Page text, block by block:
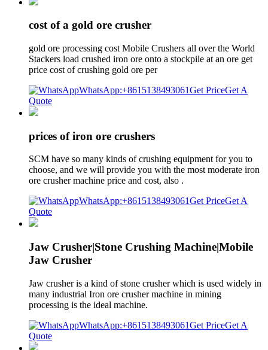
cost of a gold ore crusher
gold ore processing cost Mobile Crushers all over the World
Stackers load crushed iron ore onto a stockpile at an ore get
price cost of crushing gold ore per
WhatsApp:+8615138493061Get PriceGet A
Quote
prices of iron ore crushers
SCM have so many kinds of crushing equipment for you to
choose, and we will provide you with the most moderate iron
ore crusher machine price and cost, also .
WhatsApp:+8615138493061Get PriceGet A
Quote
Jaw Crusher|Stone Crushing Machine|Mobile
Jaw Crusher
Jaw crusher is a kind of stone crusher which is used widely in
many industrial Iron ore crusher machine in mining
processing is the ideal machine.
WhatsApp:+8615138493061Get PriceGet A
Quote